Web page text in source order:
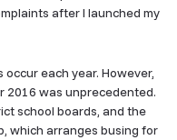
after I launched my
each year. However,
2016 was unprecedented.
school boards, and the
which arranges busing for